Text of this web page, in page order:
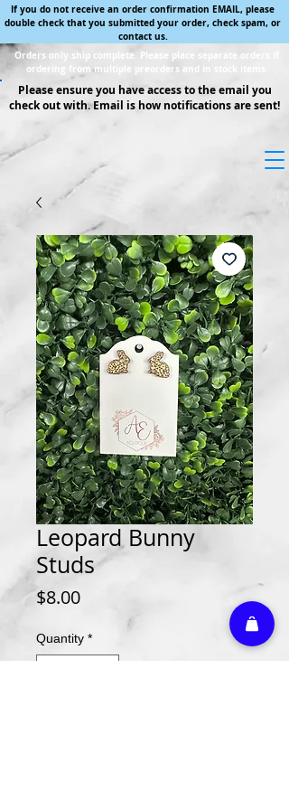
If you do not receive an order confirmation EMAIL, please
double check that you submitted your order, check spam, or
contact us.
Orders only ship complete. Please place separate orders if
ordering from multiple preorders and in stock items.
Please ensure you have access to the email you
check out with. Email is how notifications are sent!
Leopard Bunny
Studs
$8.00Price
Quantity *